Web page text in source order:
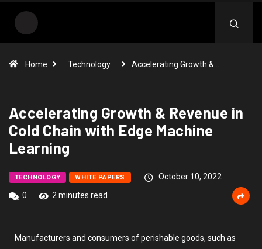
Home Technology Accelerating Growth &…
Accelerating Growth & Revenue in
Cold Chain with Edge Machine
Learning
TECHNOLOGY WHITE PAPERS
October 10, 2022
0
2 minutes read
Manufacturers and consumers of perishable goods, such as